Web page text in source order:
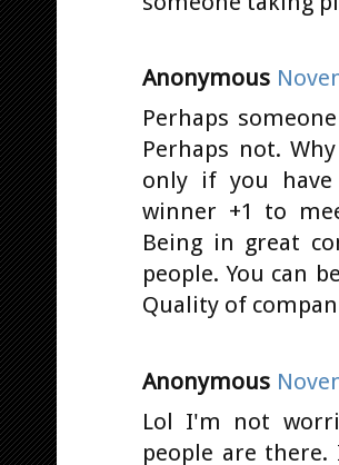
Anonymous
Perhaps
Perhaps not.
only if you
winner +1 to
Being in great
people. You can
Quality of
Anonymous
Lol I'm not
people are